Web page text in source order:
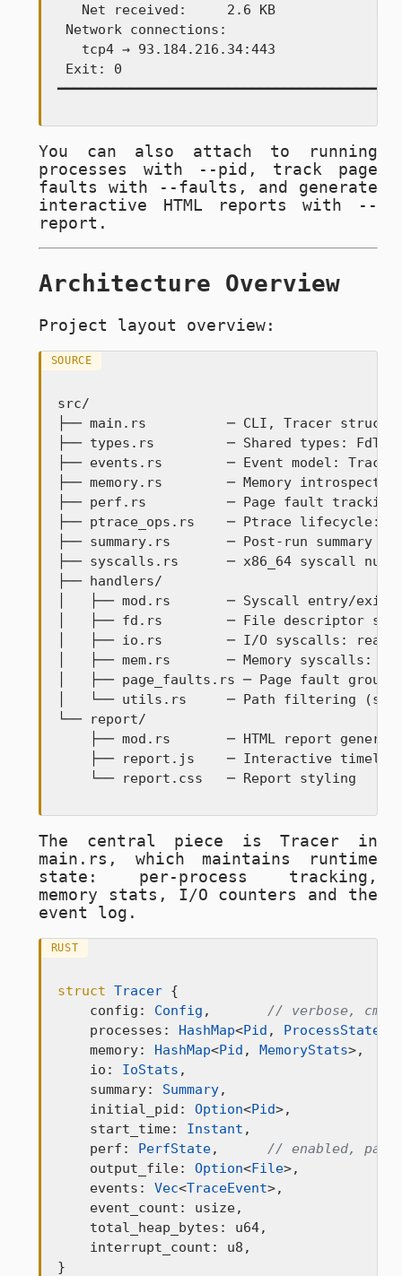
   Net received:     2.6 KB
Network connections:
   tcp4 → 93.184.216.34:443
Exit: 0
You can also attach to running
processes with
--pid , track page
faults with
--faults , and generate
interactive HTML reports with
--
report .
Architecture Overview
Project layout overview:
SOURCE
src/
├── main.rs          ─ CLI, Tracer struct,
├── types.rs         ─ Shared types:
├── events.rs        ─ Event model:
├── memory.rs        ─ Memory
├── perf.rs          ─ Page fault tracking
├── ptrace_ops.rs    ─ Ptrace lifecycle:
├── summary.rs       ─ Post-run summary
├── syscalls.rs      ─ x86_64 syscall
├── handlers/
│   ├── mod.rs       ─ Syscall entry/exit
│   ├── fd.rs        ─ File descriptor
│   ├── io.rs        ─ I/O syscalls: read,
│   ├── mem.rs       ─ Memory syscalls: brk,
│   ├── page_faults.rs ─ Page fault
│   └── utils.rs     ─ Path filtering
└── report/
├── mod.rs       ─ HTML report
├── report.js    ─ Interactive
    └── report.css   ─ Report styling
The central piece isTracer in
main.rs , which maintains runtime
state: per-process tracking,
memory stats, I/O counters and the
event log.
RUST
struct Tracer {
    config:
Config , // verbose,
    processes:
HashMap<Pid , ProcessState
    memory:
HashMap<Pid , MemoryStats>,
    io:
IoStats ,
    summary:
Summary,
    initial_pid:
Option<Pid>,
    start_time:
Instant ,
    perf:
PerfState, // enabled,
    output_file:
Option<File>,
    events:
Vec<TraceEvent>,
    event_count: usize,
    total_heap_bytes: u64,
    interrupt_count: u8,
}